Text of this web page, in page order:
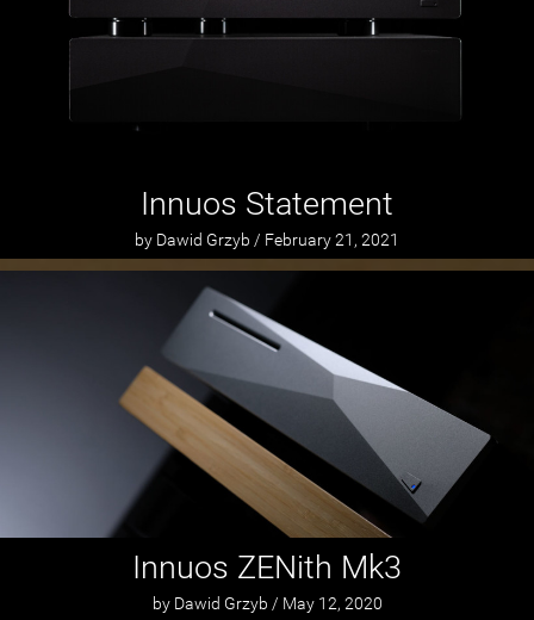
Innuos Statement
by Dawid Grzyb / February 21, 2021
Innuos ZENith Mk3
by Dawid Grzyb / May 12, 2020